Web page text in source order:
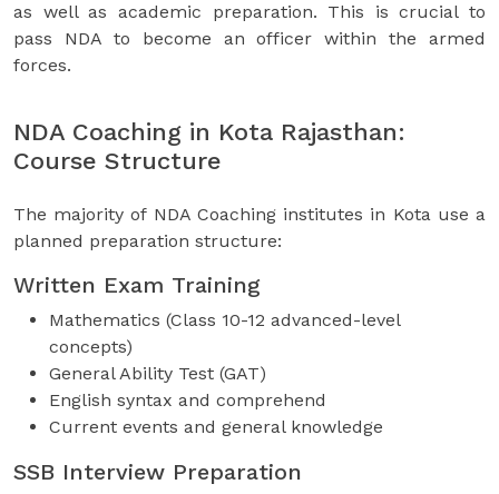
as well as academic preparation. This is crucial to
pass NDA to become an officer within the armed
forces.
NDA Coaching in Kota Rajasthan:
Course Structure
The majority of NDA Coaching institutes in Kota use a
planned preparation structure:
Written Exam Training
Mathematics (Class 10-12 advanced-level
concepts)
General Ability Test (GAT)
English syntax and comprehend
Current events and general knowledge
SSB Interview Preparation